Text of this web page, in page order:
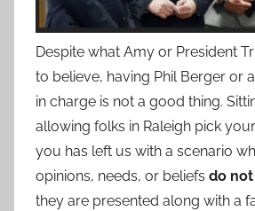
Despite what Amy or President
to believe, having Phil Berger or
in charge is not a good thing.
allowing folks in Raleigh pick
you has left us with a scenario
opinions, needs, or beliefs do
they are presented along with a